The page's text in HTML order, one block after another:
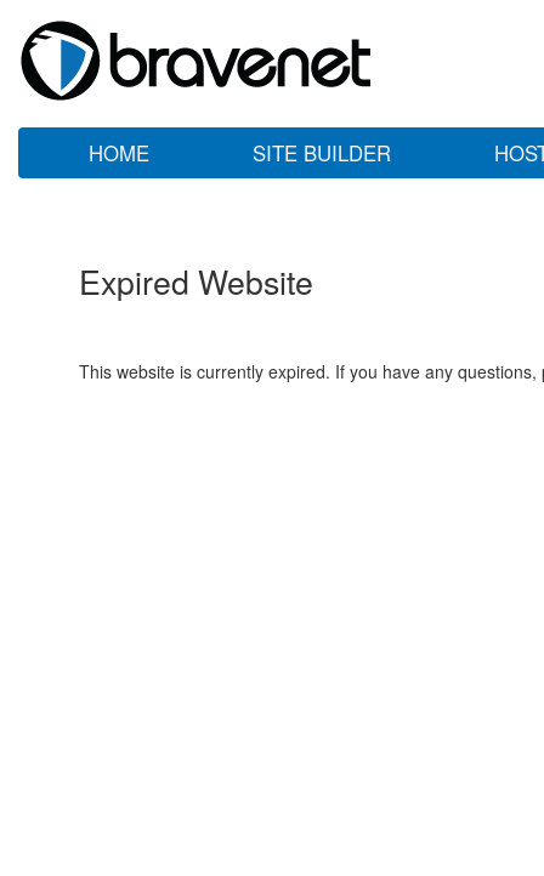
HOME SITE BUILDER
Expired Website
This website is currently expired. If you have any